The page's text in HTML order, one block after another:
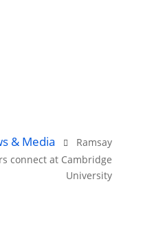
& Media
Ramsay
connect at Cambridge
University